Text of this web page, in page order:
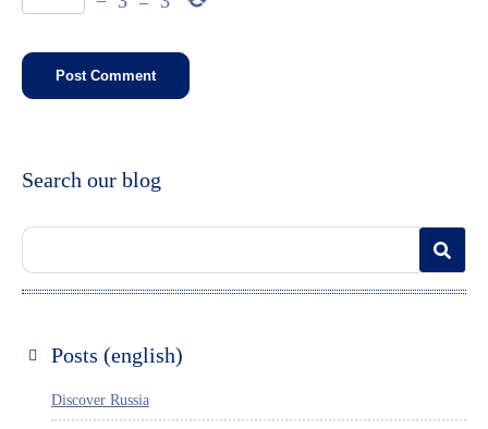
Search our blog
Posts (english)
Discover Russia